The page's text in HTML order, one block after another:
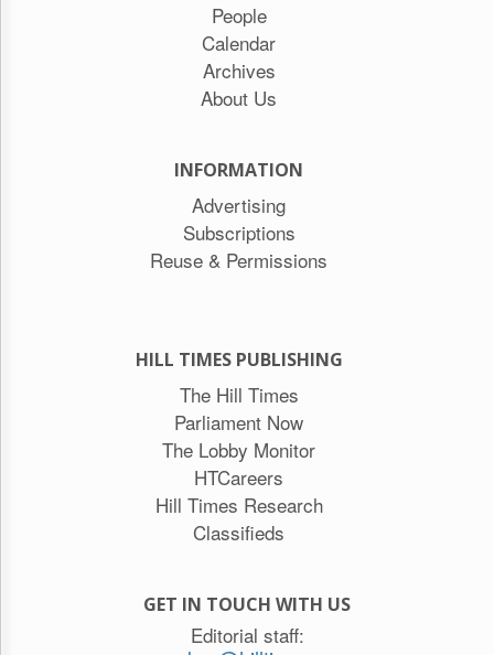
People
Calendar
Archives
About Us
INFORMATION
Advertising
Subscriptions
Reuse & Permissions
HILL TIMES PUBLISHING
The Hill Times
Parliament Now
The Lobby Monitor
HTCareers
Hill Times Research
Classifieds
GET IN TOUCH WITH US
Editorial staff: